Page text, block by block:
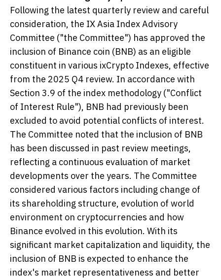
Following the latest quarterly review and careful
consideration, the IX Asia Index Advisory
Committee ("the Committee") has approved the
inclusion of Binance coin (BNB) as an eligible
constituent in various ixCrypto Indexes, effective
from the 2025 Q4 review. In accordance with
Section 3.9 of the index methodology ("Conflict
of Interest Rule"), BNB had previously been
excluded to avoid potential conflicts of interest.
The Committee noted that the inclusion of BNB
has been discussed in past review meetings,
reflecting a continuous evaluation of market
developments over the years. The Committee
considered various factors including change of
its shareholding structure, evolution of world
environment on cryptocurrencies and how
Binance evolved in this evolution. With its
significant market capitalization and liquidity, the
inclusion of BNB is expected to enhance the
index's market representativeness and better